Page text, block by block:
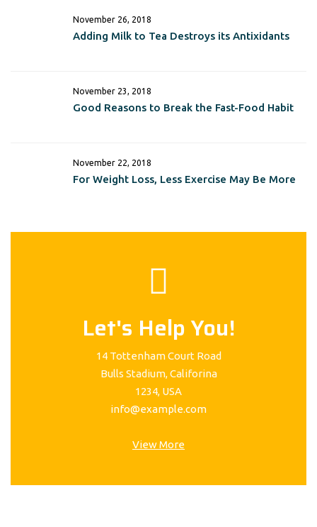
November 26, 2018
Adding Milk to Tea Destroys its Antixidants
November 23, 2018
Good Reasons to Break the Fast-Food Habit
November 22, 2018
For Weight Loss, Less Exercise May Be More
Let's Help You!
14 Tottenham Court Road
Bulls Stadium, Califorina
1234, USA
info@example.com
View More